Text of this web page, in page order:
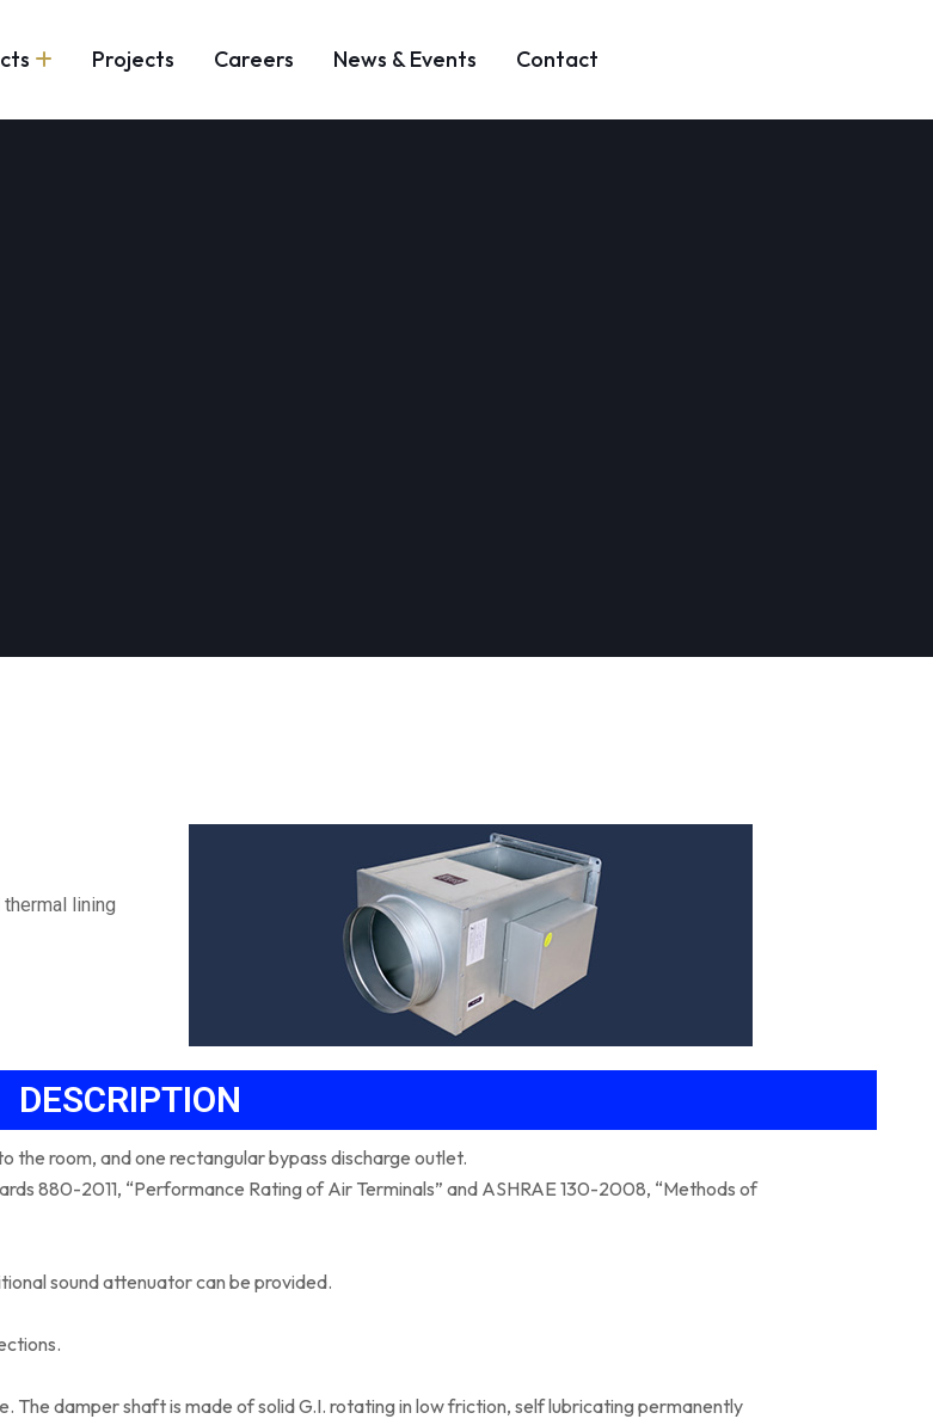
Projects Careers News & Events Contact
lining
DESCRIPTION
the room, and one rectangular bypass discharge outlet.
880-2011, “Performance Rating of Air Terminals” and ASHRAE 130-2008, “Methods of
sound attenuator can be provided.
damper shaft is made of solid G.I. rotating in low friction, self lubricating permanently